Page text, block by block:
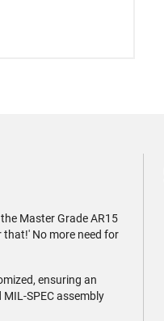
Master Grade AR15
that!' No more need for
ensuring an
SPEC assembly